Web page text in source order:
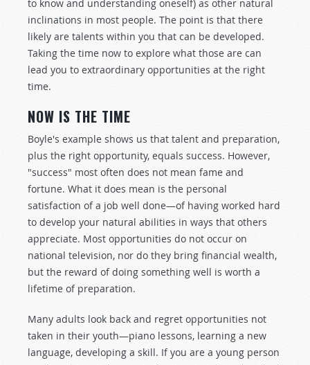
to know and understanding oneself) as other natural
inclinations in most people. The point is that there
likely are talents within you that can be developed.
Taking the time now to explore what those are can
lead you to extraordinary opportunities at the right
time.
NOW IS THE TIME
Boyle's example shows us that talent and preparation,
plus the right opportunity, equals success. However,
"success" most often does not mean fame and
fortune. What it does mean is the personal
satisfaction of a job well done—of having worked hard
to develop your natural abilities in ways that others
appreciate. Most opportunities do not occur on
national television, nor do they bring financial wealth,
but the reward of doing something well is worth a
lifetime of preparation.
Many adults look back and regret opportunities not
taken in their youth—piano lessons, learning a new
language, developing a skill. If you are a young person